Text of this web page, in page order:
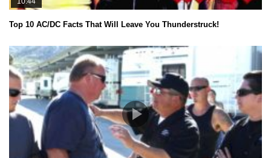
Top 10 AC/DC Facts That Will Leave You Thunderstruck!